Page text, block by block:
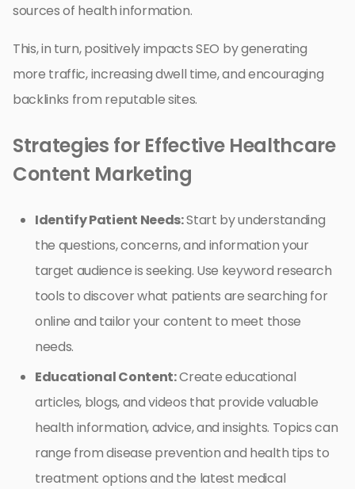
sources of health information.
This, in turn, positively impacts SEO by generating
more traffic, increasing dwell time, and encouraging
backlinks from reputable sites.
Strategies for Effective Healthcare
Content Marketing
Identify Patient Needs:Start by understanding
the questions, concerns, and information your
target audience is seeking. Use keyword research
tools to discover what patients are searching for
online and tailor your content to meet those
needs.
Educational Content:Create educational
articles, blogs, and videos that provide valuable
health information, advice, and insights. Topics can
range from disease prevention and health tips to
treatment options and the latest medical